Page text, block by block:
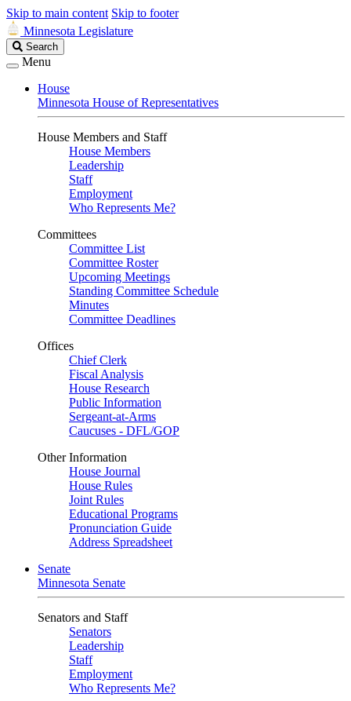
Skip to main content Skip to footer
Minnesota Legislature
Search
Legislature
Search
Menu
House
Minnesota House of Representatives
House Members and Staff
House Members
Leadership
Staff
Employment
Who Represents Me?
Committees
Committee List
Committee Roster
Upcoming Meetings
Standing Committee Schedule
Minutes
Committee Deadlines
Offices
Chief Clerk
Fiscal Analysis
House Research
Public Information
Sergeant-at-Arms
Caucuses - DFL/GOP
Other Information
House Journal
House Rules
Joint Rules
Educational Programs
Pronunciation Guide
Address Spreadsheet
Senate
Minnesota Senate
Senators and Staff
Senators
Leadership
Staff
Employment
Who Represents Me?